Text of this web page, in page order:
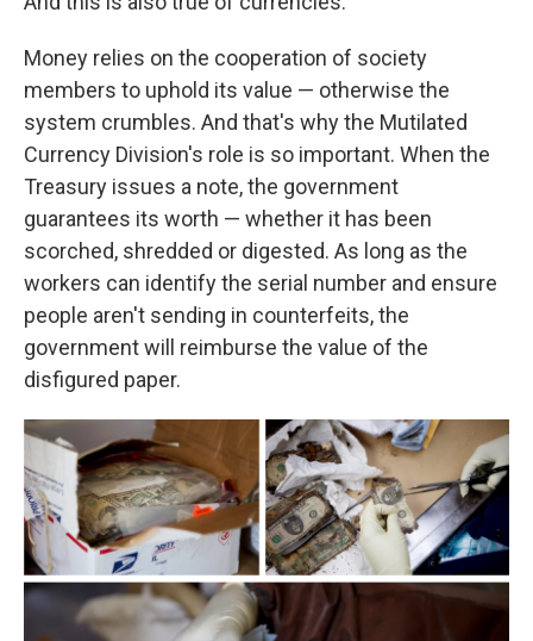
Money relies on the cooperation of society
members to uphold its value — otherwise the
system crumbles. And that's why the Mutilated
Currency Division's role is so important. When the
Treasury issues a note, the government
guarantees its worth — whether it has been
scorched, shredded or digested. As long as the
workers can identify the serial number and ensure
people aren't sending in counterfeits, the
government will reimburse the value of the
disfigured paper.